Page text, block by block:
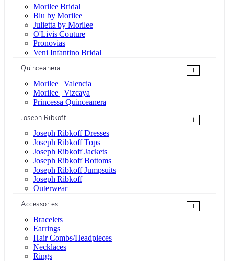
Morilee Bridal
Blu by Morilee
Julietta by Morilee
O'Livis Couture
Pronovias
Veni Infantino Bridal
Quinceanera
+
Morilee | Valencia
Morilee | Vizcaya
Princessa Quinceanera
Joseph Ribkoff
+
Joseph Ribkoff Dresses
Joseph Ribkoff Tops
Joseph Ribkoff Jackets
Joseph Ribkoff Bottoms
Joseph Ribkoff Jumpsuits
Joseph Ribkoff
Outerwear
Accessories
+
Bracelets
Earrings
Hair Combs/Headpieces
Necklaces
Rings